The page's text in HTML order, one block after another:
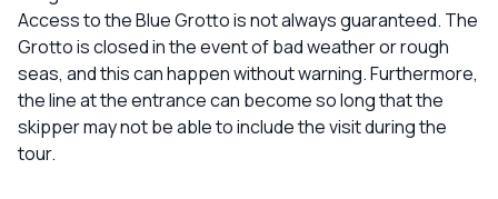
Access to the Blue Grotto is not always guaranteed. The
Grotto is closed in the event of bad weather or rough
seas, and this can happen without warning. Furthermore,
the line at the entrance can become so long that the
skipper may not be able to include the visit during the
tour.